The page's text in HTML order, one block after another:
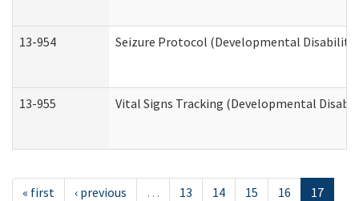
13-954 Seizure Protocol (Developmental
13-955 Vital Signs Tracking (Developmental
« first ‹ previous … 13 14 15 16
17